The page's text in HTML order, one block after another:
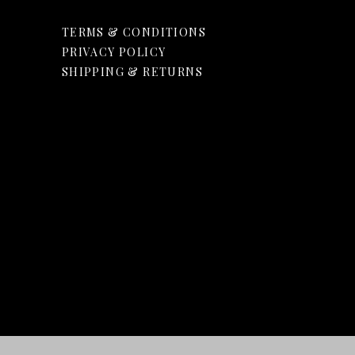
TERMS & CONDITIONS
PRIVACY POLICY
SHIPPING & RETURNS